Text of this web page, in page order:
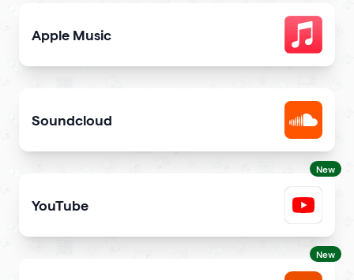
Apple Music
Soundcloud
New
YouTube
New